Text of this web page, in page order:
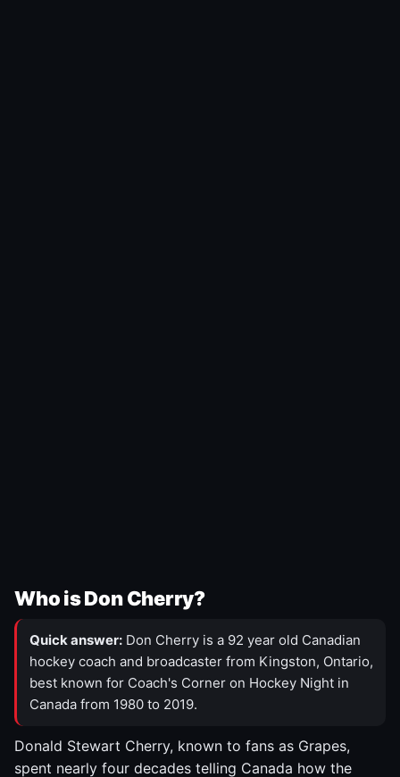
Who is Don Cherry?
Quick answer: Don Cherry is a 92 year old Canadian
hockey coach and broadcaster from Kingston, Ontario,
best known for Coach's Corner on Hockey Night in
Canada from 1980 to 2019.
Donald Stewart Cherry, known to fans as Grapes,
spent nearly four decades telling Canada how the